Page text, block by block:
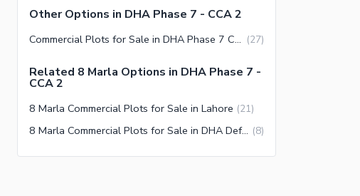
Other Options in DHA Phase 7 - CCA 2
Commercial Plots for Sale in DHA Phase 7 CCA 2 Lahore (27)
Related 8 Marla Options in DHA Phase 7 -
CCA 2
8 Marla Commercial Plots for Sale in Lahore (21)
8 Marla Commercial Plots for Sale in DHA Defence Lahore (8)